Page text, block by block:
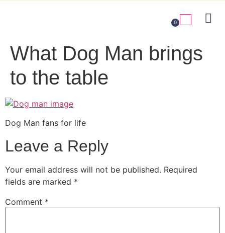
0
What Dog Man brings
to the table
Dog Man fans for life
Leave a Reply
Your email address will not be published. Required
fields are marked *
Comment *